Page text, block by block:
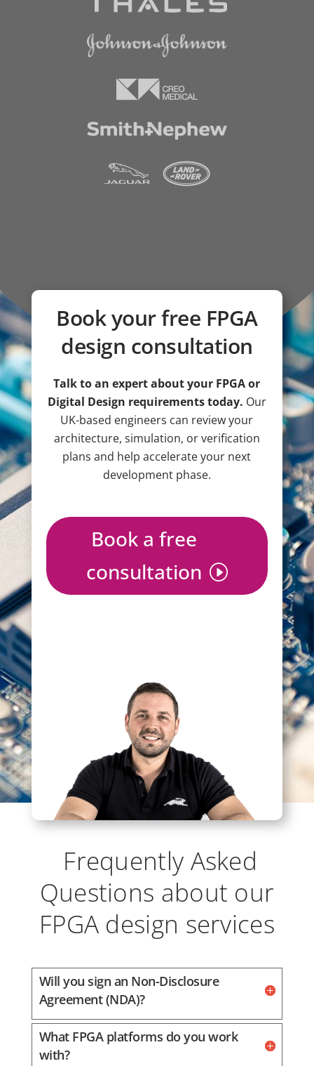
Book your free FPGA
design consultation
Talk to an expert about your FPGA or
Digital Design requirements today. Our
UK-based engineers can review your
architecture, simulation, or verification
plans and help accelerate your next
development phase.
Book a free
consultation
Frequently Asked
Questions about our
FPGA design services
Will you sign an Non-Disclosure
Agreement (NDA)?
What FPGA platforms do you work
with?